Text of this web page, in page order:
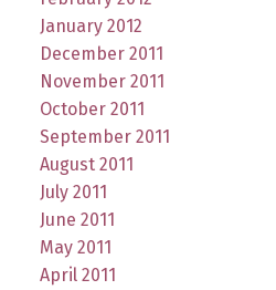
January 2012
December 2011
November 2011
October 2011
September 2011
August 2011
July 2011
June 2011
May 2011
April 2011